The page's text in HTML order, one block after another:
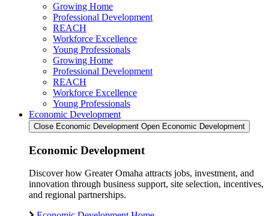
Growing Home
Professional Development
REACH
Workforce Excellence
Young Professionals
Growing Home
Professional Development
REACH
Workforce Excellence
Young Professionals
Economic Development
Close Economic Development Open Economic Development
Economic Development
Discover how Greater Omaha attracts jobs, investment, and
innovation through business support, site selection, incentives,
and regional partnerships.